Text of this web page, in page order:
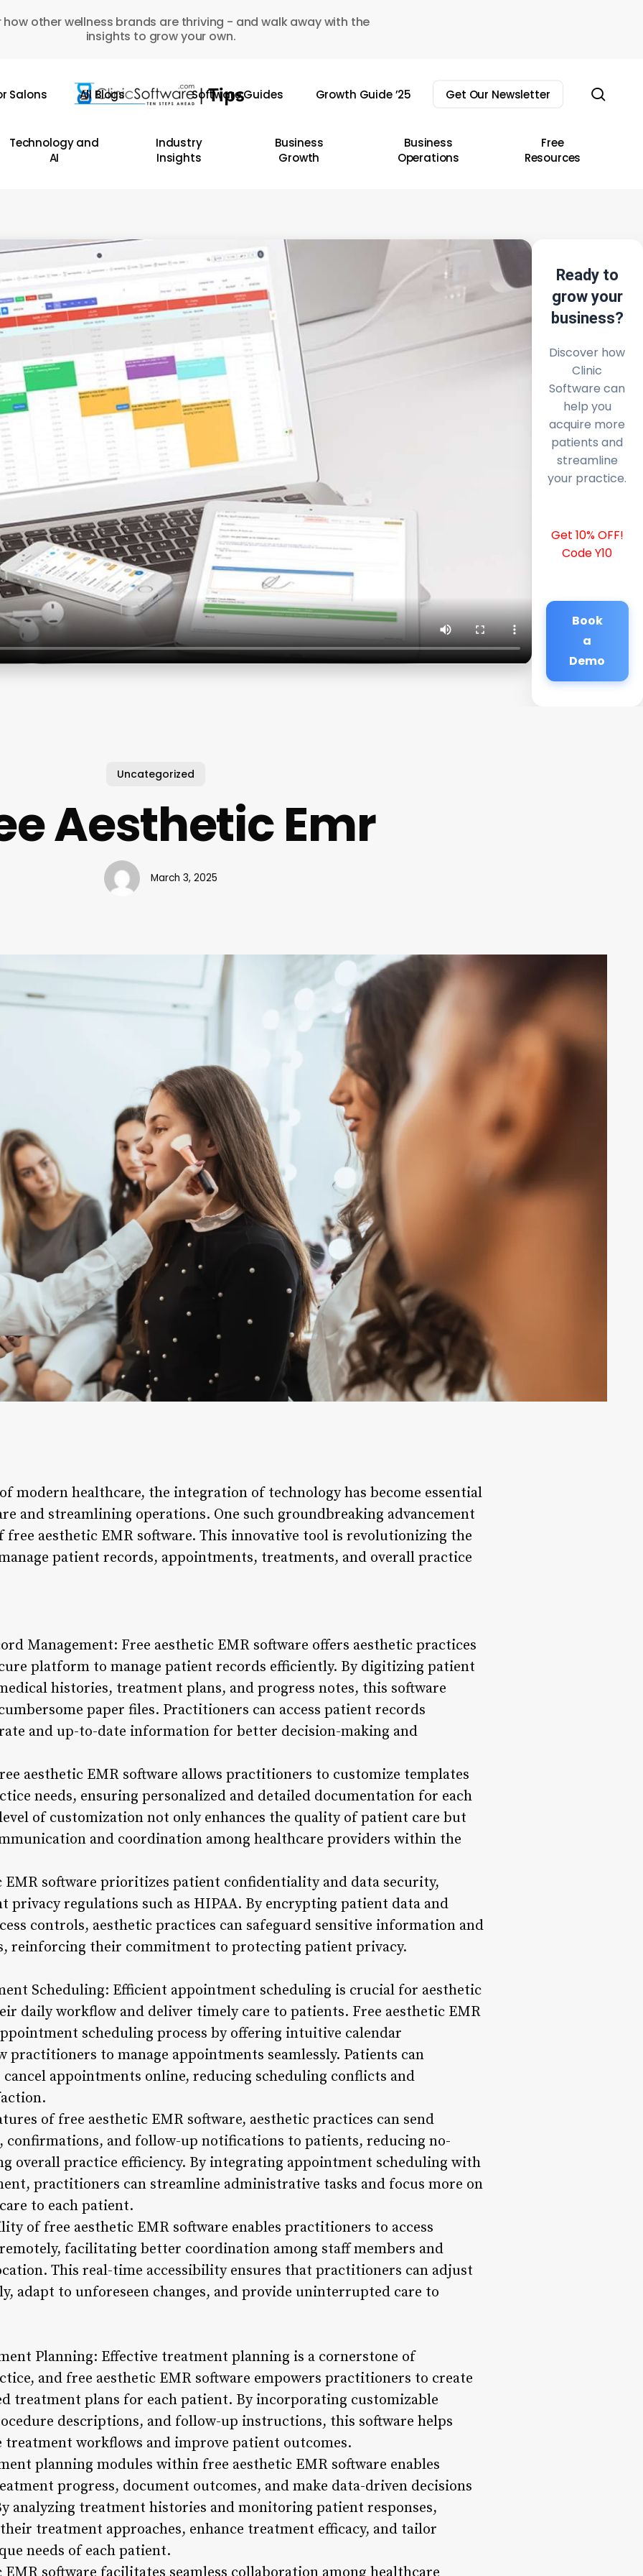
how other wellness brands are thriving - and walk away with the
insights to grow your own.
Salons All Blogs Software Guides Growth Guide ’25 Get Our Newsletter
Technology and
AI
Industry
Insights
Business
Growth
Business
Operations
Free
Resources
Ready to
grow your
business?
Discover how
Clinic
Software can
help you
acquire more
patients and
streamline
your practice.
Get 10% OFF!
Code Y10
Book
a
Demo
Uncategorized
Aesthetic Emr
March 3, 2025
modern healthcare, the integration of technology has become essential
and streamlining operations. One such groundbreaking advancement
aesthetic EMR software. This innovative tool is revolutionizing the
patient records, appointments, treatments, and overall practice
Management: Free aesthetic EMR software offers aesthetic practices
platform to manage patient records efficiently. By digitizing patient
histories, treatment plans, and progress notes, this software
paper files. Practitioners can access patient records
and up-to-date information for better decision-making and
aesthetic EMR software allows practitioners to customize templates
needs, ensuring personalized and detailed documentation for each
of customization not only enhances the quality of patient care but
and coordination among healthcare providers within the
EMR software prioritizes patient confidentiality and data security,
regulations such as HIPAA. By encrypting patient data and
controls, aesthetic practices can safeguard sensitive information and
reinforcing their commitment to protecting patient privacy.
Scheduling: Efficient appointment scheduling is crucial for aesthetic
daily workflow and deliver timely care to patients. Free aesthetic EMR
scheduling process by offering intuitive calendar
to manage appointments seamlessly. Patients can
cancel appointments online, reducing scheduling conflicts and
of free aesthetic EMR software, aesthetic practices can send
and follow-up notifications to patients, reducing no-
overall practice efficiency. By integrating appointment scheduling with
practitioners can streamline administrative tasks and focus more on
to each patient.
of free aesthetic EMR software enables practitioners to access
facilitating better coordination among staff members and
This real-time accessibility ensures that practitioners can adjust
adapt to unforeseen changes, and provide uninterrupted care to
Planning: Effective treatment planning is a cornerstone of
and free aesthetic EMR software empowers practitioners to create
treatment plans for each patient. By incorporating customizable
descriptions, and follow-up instructions, this software helps
workflows and improve patient outcomes.
planning modules within free aesthetic EMR software enables
progress, document outcomes, and make data-driven decisions
analyzing treatment histories and monitoring patient responses,
treatment approaches, enhance treatment efficacy, and tailor
needs of each patient.